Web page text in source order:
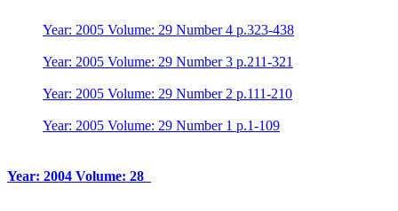
Year: 2005 Volume: 29 Number 4 p.323-438
Year: 2005 Volume: 29 Number 3 p.211-321
Year: 2005 Volume: 29 Number 2 p.111-210
Year: 2005 Volume: 29 Number 1 p.1-109
Year: 2004 Volume: 28